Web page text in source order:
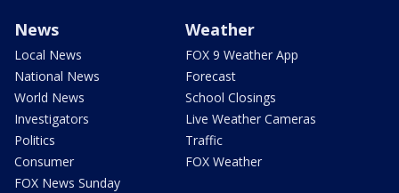
News
Local News
National News
World News
Investigators
Politics
Consumer
FOX News Sunday
Weather
FOX 9 Weather App
Forecast
School Closings
Live Weather Cameras
Traffic
FOX Weather